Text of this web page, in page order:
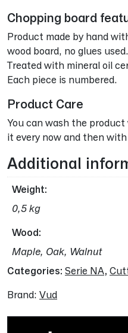
Chopping board
Product made by hand
wood board, no glues used.
Treated with mineral oil
Each piece is numbered.
Product Care
You can wash the
it every now and then
Additional
Weight
0,5 kg
Wood
Maple, Oak, Walnut
Categories: Serie NA,
Brand: Vud